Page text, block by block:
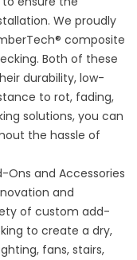
. We proudly
composite
Both of these
durability, low-
to rot, fading,
solutions, you can
the hassle of
Ons and Accessories
and
of custom add-
to create a dry,
fans, stairs,